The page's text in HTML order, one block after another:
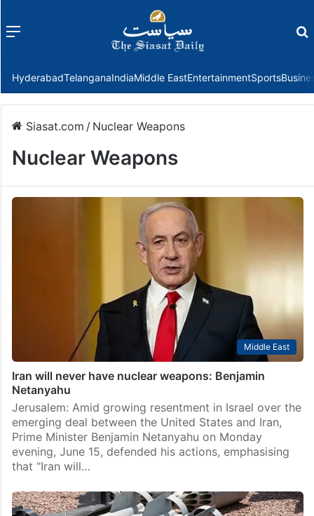
Menu
HyderabadTelanganaIndiaMiddle EastEntertainmentSports
Siasat.com / Nuclear Weapons
Nuclear Weapons
Middle East
Iran will never have nuclear weapons: Benjamin
Netanyahu
Jerusalem: Amid growing resentment in Israel over the
emerging deal between the United States and Iran,
Prime Minister Benjamin Netanyahu on Monday
evening, June 15, defended his actions, emphasising
that “Iran will…